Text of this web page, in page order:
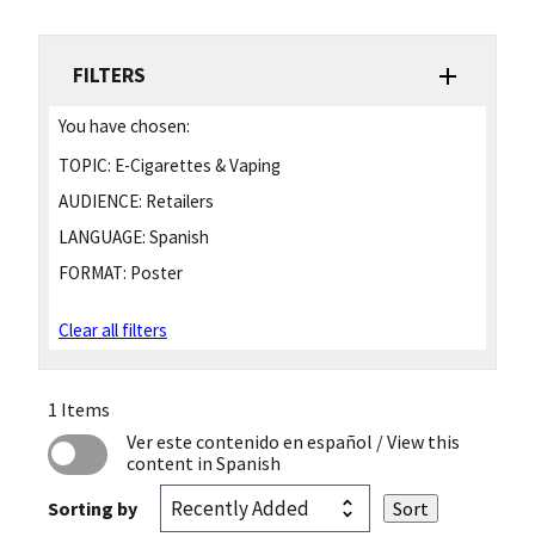
FILTERS
You have chosen:
TOPIC: E-Cigarettes & Vaping
AUDIENCE: Retailers
LANGUAGE: Spanish
FORMAT: Poster
Clear all filters
1 Items
Ver este contenido en español / View this
content in Spanish
Sorting by